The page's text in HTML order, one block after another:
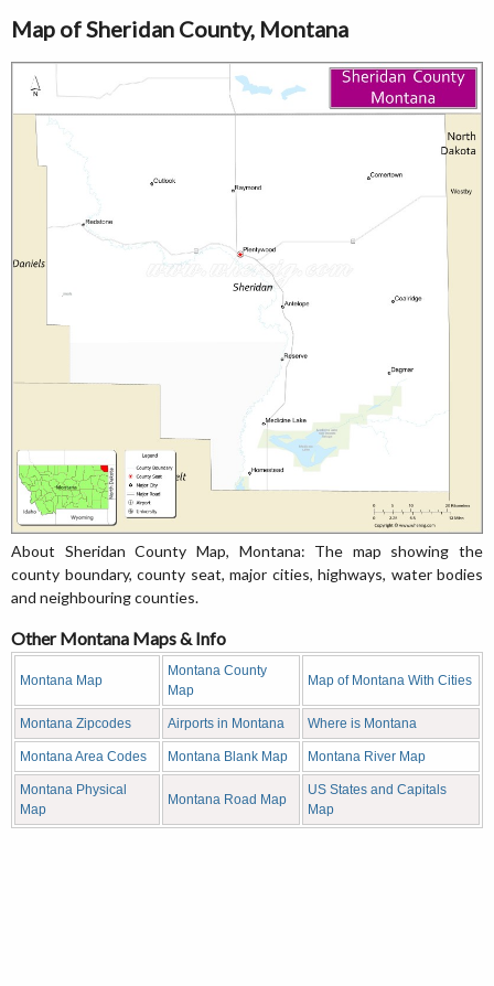
Map of Sheridan County, Montana
About Sheridan County Map, Montana: The map showing the
county boundary, county seat, major cities, highways, water bodies
and neighbouring counties.
Other Montana Maps & Info
Montana Map
Montana County
Map
Map of Montana With Cities
Montana Zipcodes Airports in Montana Where is Montana
Montana Area Codes Montana Blank Map Montana River Map
Montana Physical
Map
Montana Road Map
US States and Capitals
Map